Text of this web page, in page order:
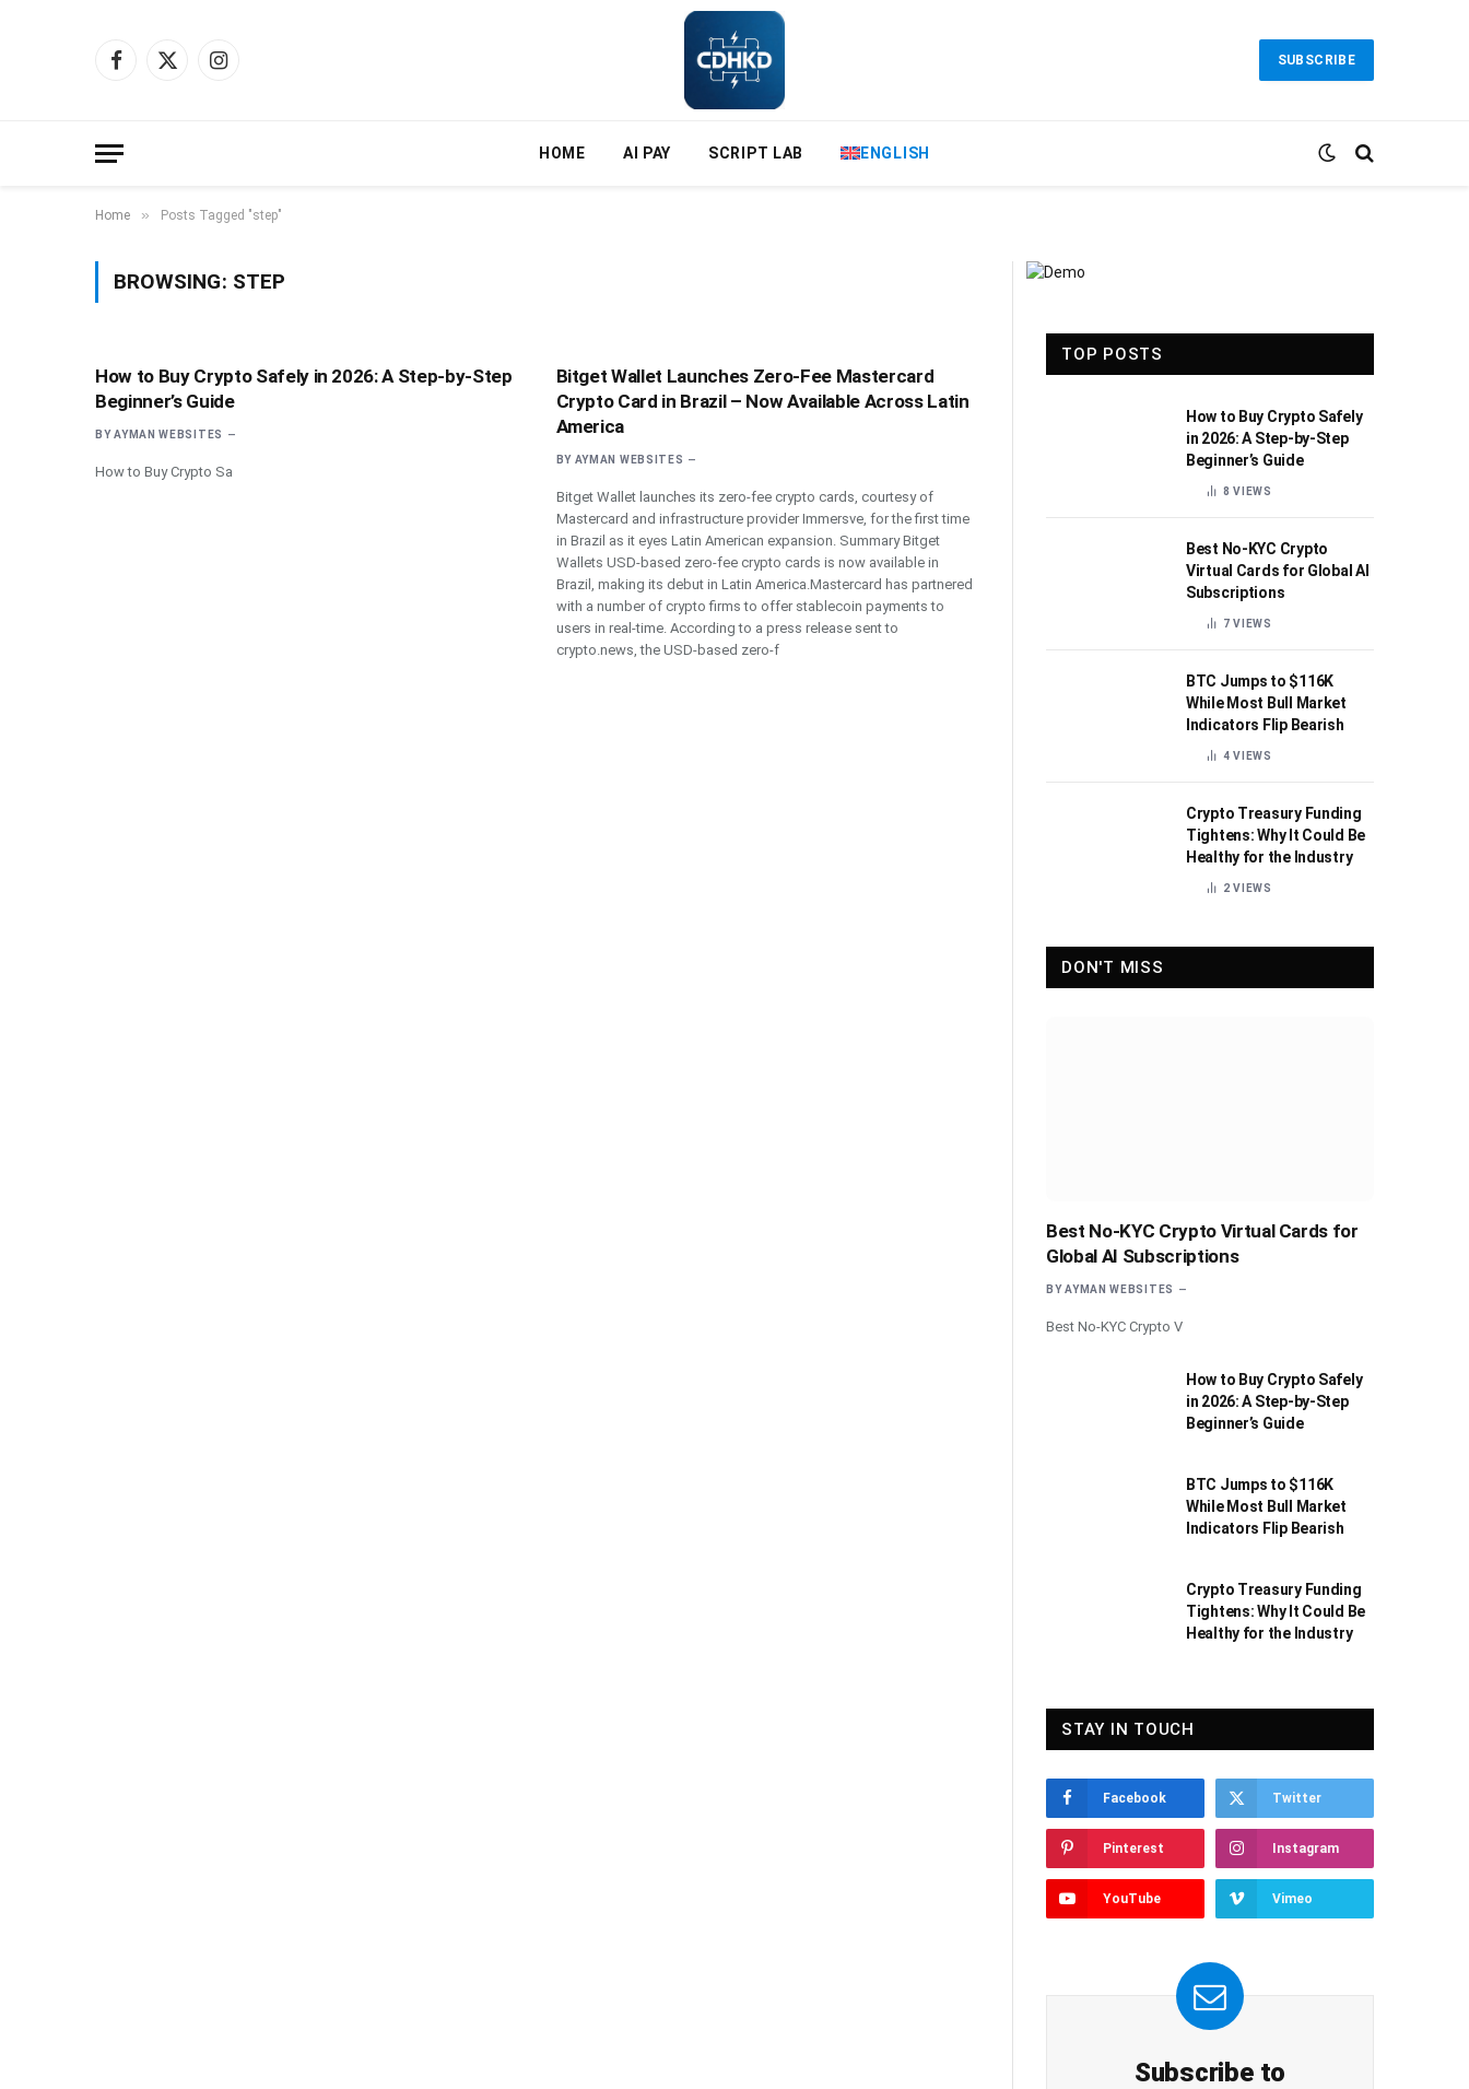
Facebook
X
Instagram
SUBSCRIBE
HOME AI PAY SCRIPT LAB ENGLISH
Home » Posts Tagged "step"
BROWSING: STEP
How to Buy Crypto Safely in 2026: A Step-by-Step
Beginner’s Guide
BY AYMAN WEBSITES
How to Buy Crypto Sa
Bitget Wallet Launches Zero-Fee Mastercard
Crypto Card in Brazil – Now Available Across Latin
America
BY AYMAN WEBSITES
Bitget Wallet launches its zero-fee crypto cards, courtesy of
Mastercard and infrastructure provider Immersve, for the first time
in Brazil as it eyes Latin American expansion. Summary Bitget
Wallets USD-based zero-fee crypto cards is now available in
Brazil, making its debut in Latin America.Mastercard has partnered
with a number of crypto firms to offer stablecoin payments to
users in real-time. According to a press release sent to
crypto.news, the USD-based zero-f
TOP POSTS
How to Buy Crypto Safely
in 2026: A Step-by-Step
Beginner’s Guide
8VIEWS
Best No-KYC Crypto
Virtual Cards for Global AI
Subscriptions
7VIEWS
BTC Jumps to $116K
While Most Bull Market
Indicators Flip Bearish
4VIEWS
Crypto Treasury Funding
Tightens: Why It Could Be
Healthy for the Industry
2VIEWS
DON'T MISS
Best No-KYC Crypto Virtual Cards for
Global AI Subscriptions
BY AYMAN WEBSITES
Best No-KYC Crypto V
How to Buy Crypto Safely
in 2026: A Step-by-Step
Beginner’s Guide
BTC Jumps to $116K
While Most Bull Market
Indicators Flip Bearish
Crypto Treasury Funding
Tightens: Why It Could Be
Healthy for the Industry
STAY IN TOUCH
Facebook Twitter
Pinterest Instagram
YouTube Vimeo
Subscribe to